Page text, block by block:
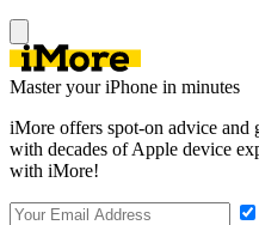
Master your iPhone in minutes
iMore offers spot-on advice and
with decades of Apple device
with iMore!